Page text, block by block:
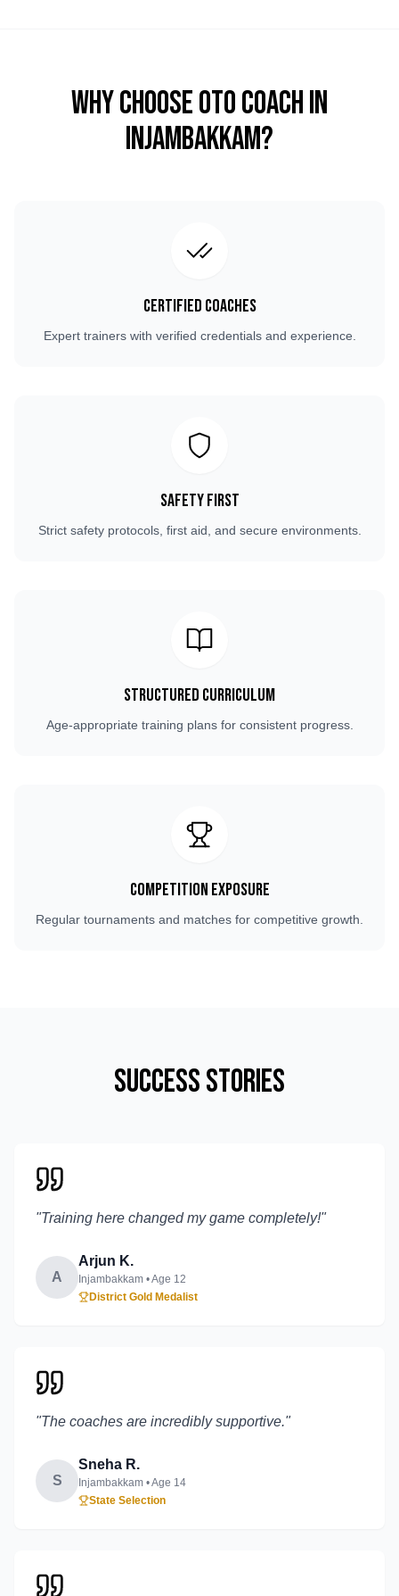
Why Choose OTO COACH in
Injambakkam?
Certified Coaches
Expert trainers with verified credentials and experience.
Safety First
Strict safety protocols, first aid, and secure environments.
Structured Curriculum
Age-appropriate training plans for consistent progress.
Competition Exposure
Regular tournaments and matches for competitive growth.
Success Stories
"Training here changed my game completely!"
A
Arjun K.
Injambakkam • Age 12
District Gold Medalist
"The coaches are incredibly supportive."
S
Sneha R.
Injambakkam • Age 14
State Selection